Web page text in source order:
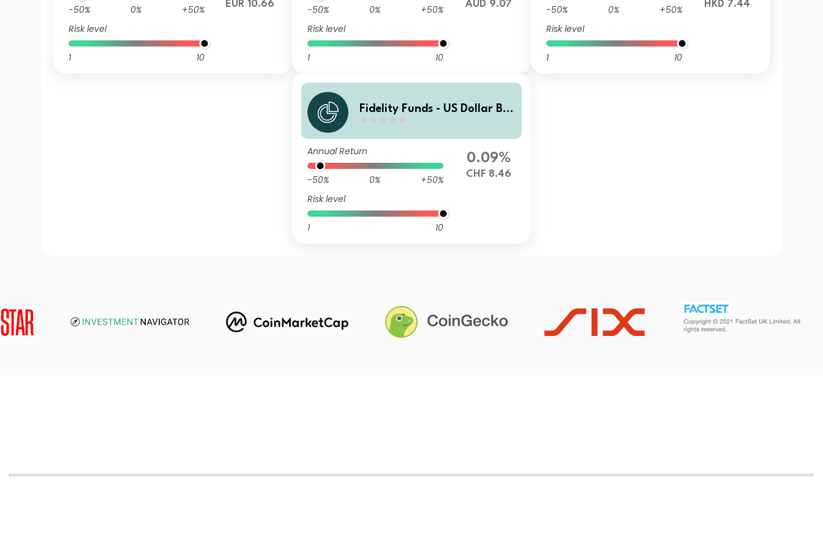
-50% 0%
+50%
Risk level
1 10
EUR 10.66 -50% 0%
+50%
Risk level
1 10
AUD 9.07 -50% 0%
+50%
Risk level
1 10
HKD 7.44
Fidelity Funds - US Dollar Bo
Annual Return
-50% 0%
+50%
Risk level
1 10
0.09%
CHF 8.46